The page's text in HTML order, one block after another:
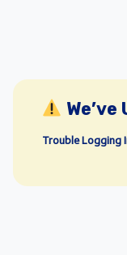
Trouble Logging